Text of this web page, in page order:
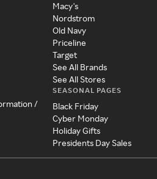
/
Macy's
Nordstrom
Old Navy
Priceline
Target
See All Brands
See All Stores
SEASONAL PAGES
Black Friday
Cyber Monday
Holiday Gifts
Presidents Day Sales